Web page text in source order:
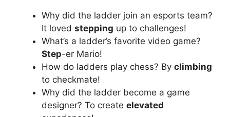
Why did the ladder join an esports team?
It loved stepping up to challenges!
What’s a ladder’s favorite video game?
Step-er Mario!
How do ladders play chess? By climbing
to checkmate!
Why did the ladder become a game
designer? To create elevated